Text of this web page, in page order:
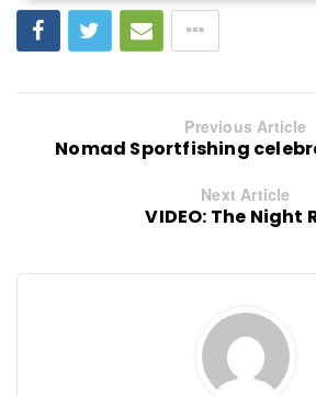
Previous Article
Nomad Sportfishing
Next Article
VIDEO: The Night